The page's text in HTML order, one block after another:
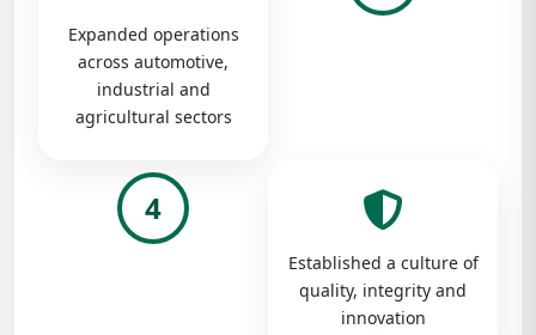
Expanded operations
across automotive,
industrial and
agricultural sectors
4
Established a culture of
quality, integrity and
innovation